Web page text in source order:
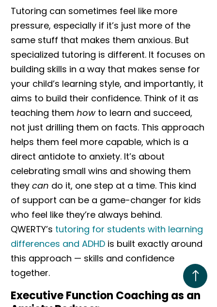
Tutoring can sometimes feel like more
pressure, especially if it’s just more of the
same stuff that makes them anxious. But
specialized tutoring is different. It focuses on
building skills in a way that makes sense for
your child’s learning style, and importantly, it
aims to build their confidence. Think of it as
teaching themhowto learn and succeed,
not just drilling them on facts. This approach
helps them feel more capable, which is a
direct antidote to anxiety. It’s about
celebrating small wins and showing them
theycan do it, one step at a time. This kind
of support can be a game-changer for kids
who feel like they’re always behind.
QWERTY’s tutoring for students with learning
differences and ADHD is built exactly around
this approach — skills and confidence
together.
Executive Function Coaching as an
!